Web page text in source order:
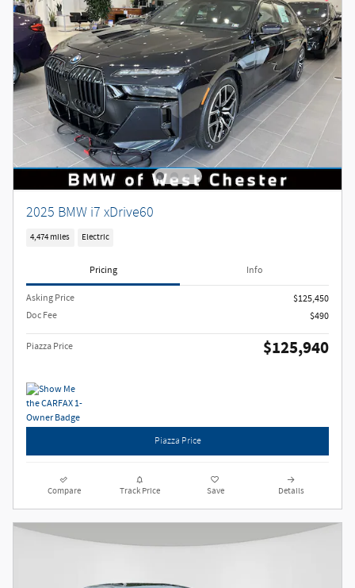
2025 BMW i7 xDrive60
4,474 miles Electric
Pricing Info
Asking Price
$125,450
Doc Fee
$490
Piazza Price $125,940
Piazza Price
Compare Track Price Save Details